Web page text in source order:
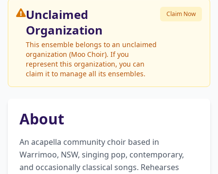
Unclaimed
Organization
This ensemble belongs to an unclaimed
organization (Moo Choir). If you
represent this organization, you can
claim it to manage all its ensembles.
Claim Now
About
An acapella community choir based in
Warrimoo, NSW, singing pop, contemporary,
and occasionally classical songs. Rehearses